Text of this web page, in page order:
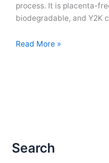
process. It is placenta-
biodegradable, and Y2K
Generic
Read More »
Search